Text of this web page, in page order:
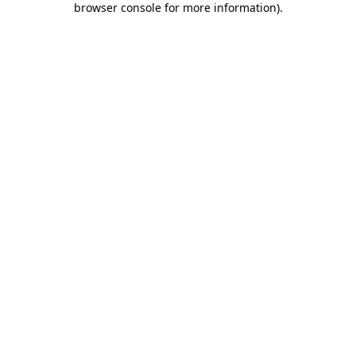
browser console for more information).